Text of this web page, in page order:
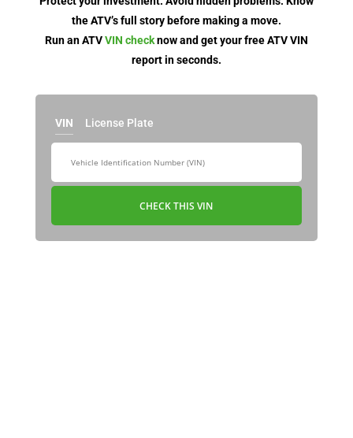
the ATV’s full story before making a move.
Run an ATVVIN checknow and get your free ATV VIN
report in seconds.
VIN License Plate
CHECK THIS VIN